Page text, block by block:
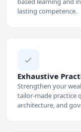
lasting competence.
Exhaustive
Strengthen your
tailor-made practice
architecture, and